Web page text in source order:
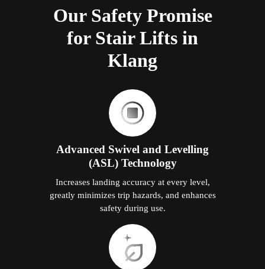
Our Safety Promise
for Stair Lifts in
Klang
Advanced Swivel and Levelling
(ASL) Technology
Increases landing accuracy at every level,
greatly minimizes trip hazards, and enhances
safety during use.